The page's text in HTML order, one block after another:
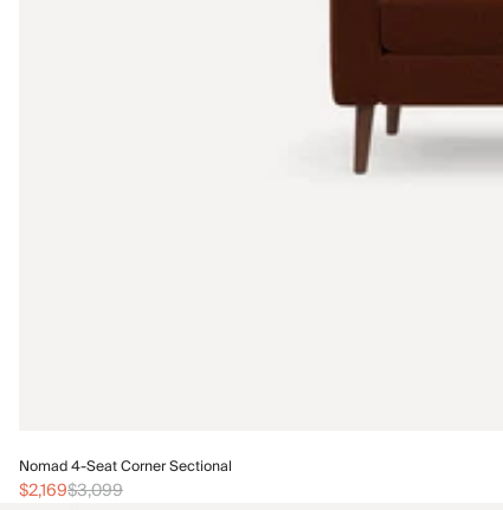
Nomad 4-Seat Corner Sectional
$2,169$3,099